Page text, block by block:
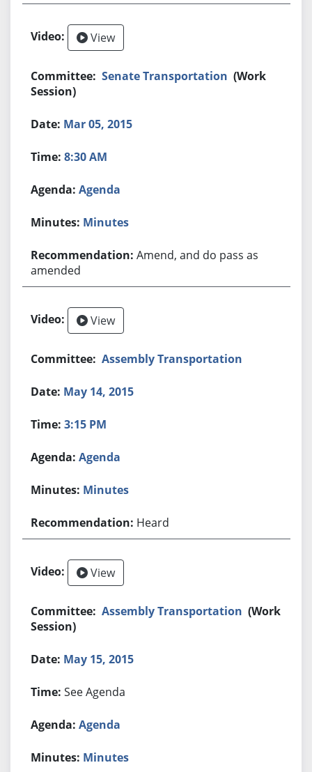
View
Senate Transportation (Work
Session)
Mar 05, 2015
8:30 AM
Agenda
Minutes
Amend, and do pass as
amended
View
Assembly Transportation
May 14, 2015
3:15 PM
Agenda
Minutes
Heard
View
Assembly Transportation (Work
Session)
May 15, 2015
See Agenda
Agenda
Minutes